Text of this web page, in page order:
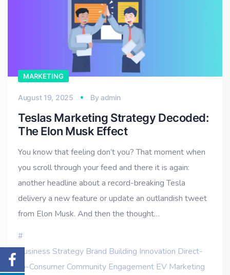
MARKETING
August 19, 2025 By admin
Teslas Marketing Strategy Decoded:
The Elon Musk Effect
You know that feeling don’t you? That moment when
you scroll through your feed and there it is again:
another headline about a record-breaking Tesla
delivery a new feature or update an outlandish tweet
from Elon Musk. And then the thought…
Business Strategy Brand Building Innovation Direct-
to-Consumer Community Engagement EV Marketing